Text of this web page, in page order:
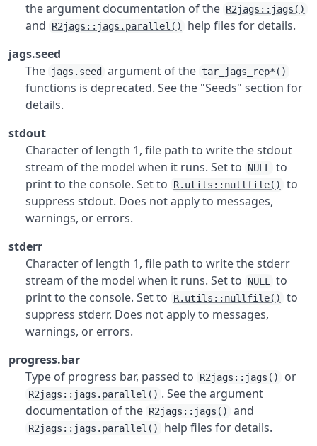
the argument documentation of the R2jags::jags()
and R2jags::jags.parallel()
help files for details.
jags.seed
The
jags.seed argument of the tar_jags_rep*()
functions is deprecated. See the "Seeds" section for
details.
stdout
Character of length 1, file path to write the stdout
stream of the model when it runs. Set to
NULL
to
print to the console. Set to
R.utils::nullfile()
to
suppress stdout. Does not apply to messages,
warnings, or errors.
stderr
Character of length 1, file path to write the stderr
stream of the model when it runs. Set to
NULL
to
print to the console. Set to
R.utils::nullfile()
to
suppress stderr. Does not apply to messages,
warnings, or errors.
progress.bar
Type of progress bar, passed to
R2jags::jags() or
R2jags::jags.parallel() . See the argument
documentation of the R2jags::jags() and
R2jags::jags.parallel()
help files for details.